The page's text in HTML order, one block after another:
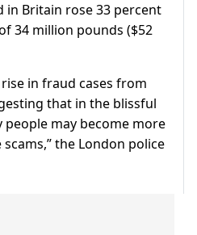
Britain rose 33 percent
34 million pounds ($52
in fraud cases from
that in the blissful
people may become more
the London police